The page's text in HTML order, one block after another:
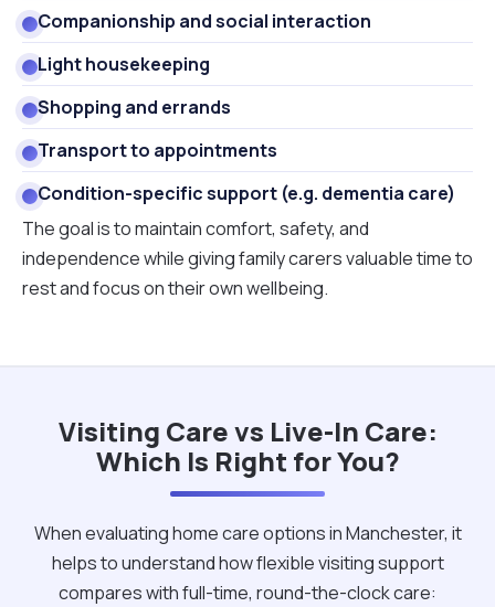
Companionship and social interaction
Light housekeeping
Shopping and errands
Transport to appointments
Condition-specific support (e.g. dementia care)
The goal is to maintain comfort, safety, and
independence while giving family carers valuable time to
rest and focus on their own wellbeing.
Visiting Care vs Live-In Care:
Which Is Right for You?
When evaluating home care options in Manchester, it
helps to understand how flexible visiting support
compares with full-time, round-the-clock care: